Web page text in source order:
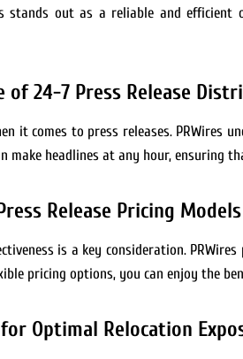
stands out as a reliable and
of 24-7 Press Release
it comes to press releases. PRWires
make headlines at any hour, ensuring
Release Pricing Models
is a key consideration.
pricing options, you can enjoy the
for Optimal Relocation